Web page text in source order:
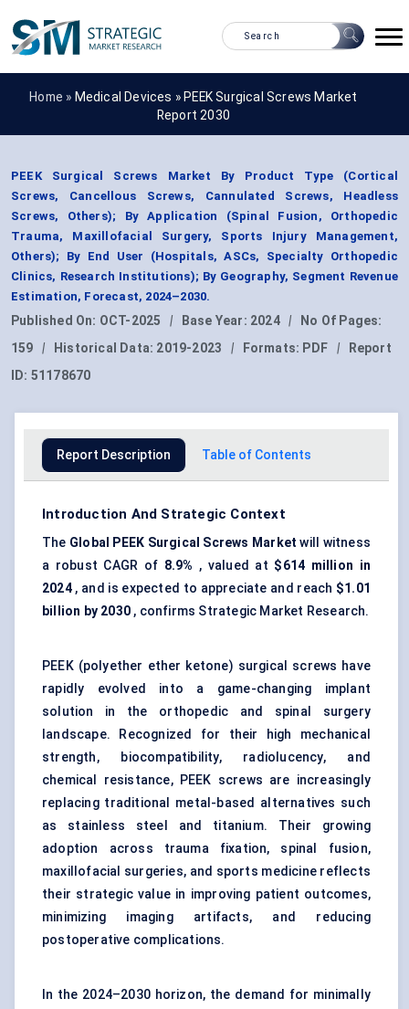
Home » Medical Devices » PEEK Surgical Screws Market
Report 2030
PEEK Surgical Screws Market By Product Type (Cortical
Screws, Cancellous Screws, Cannulated Screws, Headless
Screws, Others); By Application (Spinal Fusion, Orthopedic
Trauma, Maxillofacial Surgery, Sports Injury Management,
Others); By End User (Hospitals, ASCs, Specialty Orthopedic
Clinics, Research Institutions); By Geography, Segment Revenue
Estimation, Forecast, 2024–2030.
Published On: OCT-2025 | Base Year: 2024 |
No Of Pages:
159
| Historical Data: 2019-2023 | Formats: PDF |
Report
ID: 51178670
Report Description Table of Contents
Introduction And Strategic Context
The Global PEEK Surgical Screws Market will witness
a robust CAGR of 8.9% , valued at $614 million in
2024, and is expected to appreciate and reach $1.01
billion by 2030 , confirms Strategic Market Research.
PEEK (polyether ether ketone) surgical screws have
rapidly evolved into a game-changing implant
solution in the orthopedic and spinal surgery
landscape. Recognized for their high mechanical
strength, biocompatibility, radiolucency, and
chemical resistance, PEEK screws are increasingly
replacing traditional metal-based alternatives such
as stainless steel and titanium. Their growing
adoption across trauma fixation, spinal fusion,
maxillofacial surgeries, and sports medicine reflects
their strategic value in improving patient outcomes,
minimizing imaging artifacts, and reducing
postoperative complications.
In the 2024–2030 horizon, the demand for minimally